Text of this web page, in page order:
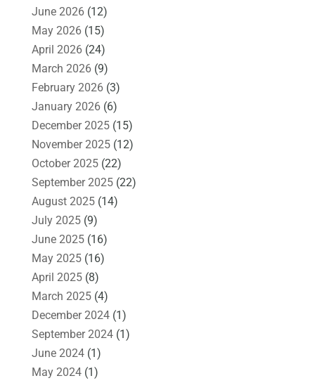
June 2026(12)
May 2026(15)
April 2026(24)
March 2026(9)
February 2026(3)
January 2026(6)
December 2025(15)
November 2025(12)
October 2025(22)
September 2025(22)
August 2025(14)
July 2025(9)
June 2025(16)
May 2025(16)
April 2025(8)
March 2025(4)
December 2024(1)
September 2024(1)
June 2024(1)
May 2024(1)